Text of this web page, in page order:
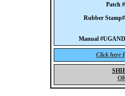
Patch
Rubber
Manual
Click here